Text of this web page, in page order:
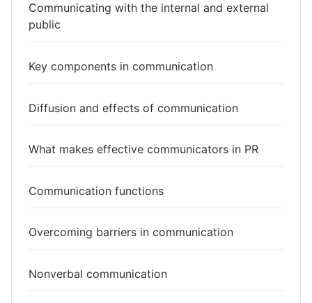
Communicating with the internal and external
public
Key components in communication
Diffusion and effects of communication
What makes effective communicators in PR
Communication functions
Overcoming barriers in communication
Nonverbal communication